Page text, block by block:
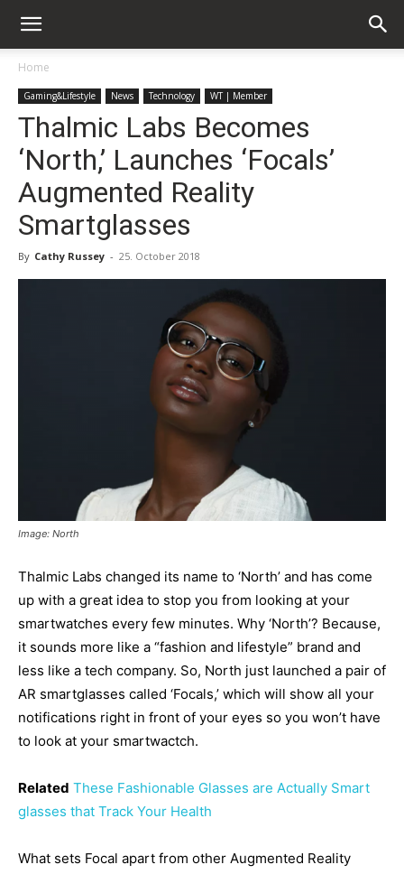
Home
Gaming&Lifestyle News Technology WT | Member
Thalmic Labs Becomes
‘North,’ Launches ‘Focals’
Augmented Reality
Smartglasses
By Cathy Russey - 25. October 2018
Image: North
Thalmic Labs changed its name to ‘North’ and has come
up with a great idea to stop you from looking at your
smartwatches every few minutes. Why ‘North’? Because,
it sounds more like a “fashion and lifestyle” brand and
less like a tech company. So, North just launched a pair of
AR smartglasses called ‘Focals,’ which will show all your
notifications right in front of your eyes so you won’t have
to look at your smartwactch.
Related These Fashionable Glasses are Actually Smart
glasses that Track Your Health
What sets Focal apart from other Augmented Reality